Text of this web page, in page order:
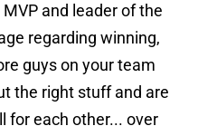
and leader of the
regarding winning,
guys on your team
the right stuff and are
for each other... over